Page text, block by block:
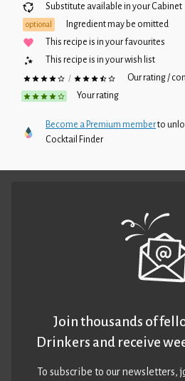
Substitute available in yourCabinet
optional
Ingredient may be omitted
This recipe is in your favourites
This recipe is in your wish list
/
Our rating /
Your rating
Become a Premium memberto
Cocktail Finder
Join thousands of
Drinkers and receive
To subscribe to our newsletters,